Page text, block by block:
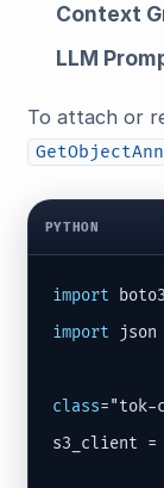
Context
LLM
To attach or
PYTHON
import
import json
class="tok-
s3_client